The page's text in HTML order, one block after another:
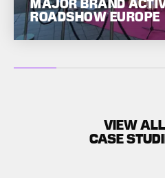
MAJOR BRAND
ROADSHOW EUROPE
VIEW ALL
CASE